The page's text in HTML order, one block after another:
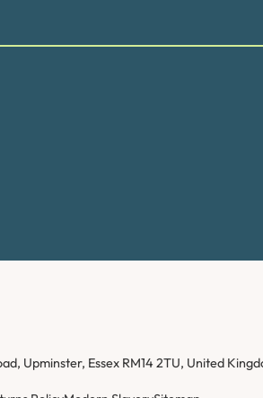
Upminster, Essex RM14 2TU, United